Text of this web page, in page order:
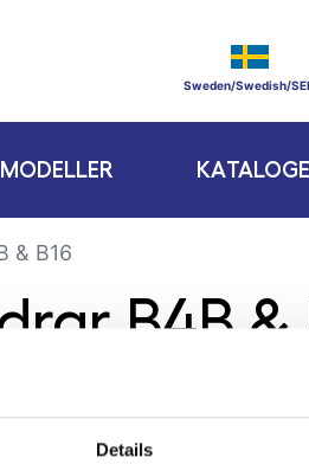
Details
Sweden/Swedish/
MODELLER
& B16
B4B &